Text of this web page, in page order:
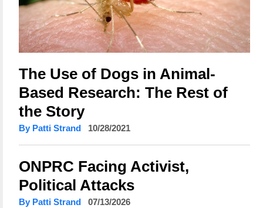
The Use of Dogs in Animal-
Based Research: The Rest of
the Story
By Patti Strand 10/28/2021
ONPRC Facing Activist,
Political Attacks
By Patti Strand 07/13/2026